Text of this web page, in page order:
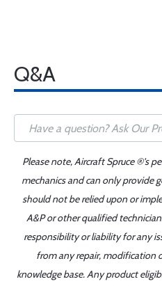
Q&A
Please note, Aircraft Spruce ®'s
mechanics and can only provide
should not be relied upon or
A&P or other qualified
responsibility or liability for any
from any repair, modification
knowledge base. Any product